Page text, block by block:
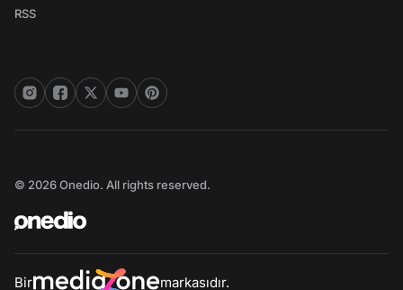
RSS
© 2026 Onedio. All rights reserved.
Bir markasıdır.